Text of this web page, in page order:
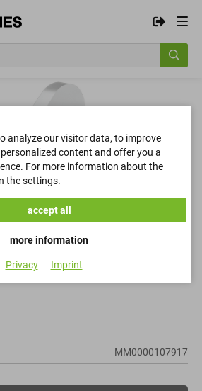
MM0000107917
analyze our visitor data, to improve
content and offer you a
For more information about the
the settings.
more information
accept all
Privacy Imprint